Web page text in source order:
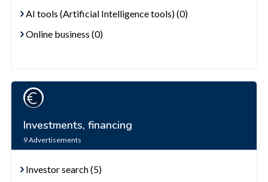
AI tools (Artificial Intelligence tools) (0)
Online business (0)
Investments, financing
9Advertisements
Investor search (5)